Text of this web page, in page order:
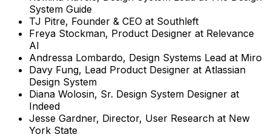
System Guide
TJ Pitre, Founder & CEO at Southleft
Freya Stockman, Product Designer at Relevance
AI
Andressa Lombardo, Design Systems Lead at Miro
Davy Fung, Lead Product Designer at Atlassian
Design System
Diana Wolosin, Sr. Design System Designer at
Indeed
Jesse Gardner, Director, User Research at New
York State